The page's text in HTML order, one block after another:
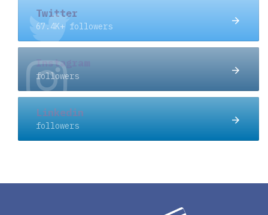
Twitter
67.4K+ followers
Instagram
followers
Linkedin
followers